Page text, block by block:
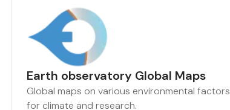
Earth observatory Global Maps
Global maps on various environmental factors
for climate and research.